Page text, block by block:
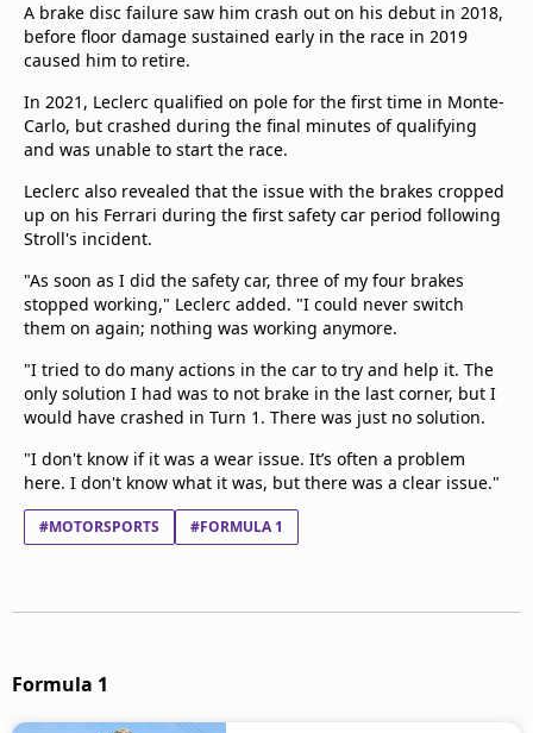
A brake disc failure saw him crash out on his debut in 2018,
before floor damage sustained early in the race in 2019
caused him to retire.
In 2021, Leclerc qualified on pole for the first time in Monte-
Carlo, but crashed during the final minutes of qualifying
and was unable to start the race.
Leclerc also revealed that the issue with the brakes cropped
up on his Ferrari during the first safety car period following
Stroll's incident.
"As soon as I did the safety car, three of my four brakes
stopped working," Leclerc added. "I could never switch
them on again; nothing was working anymore.
"I tried to do many actions in the car to try and help it. The
only solution I had was to not brake in the last corner, but I
would have crashed in Turn 1. There was just no solution.
"I don't know if it was a wear issue. It’s often a problem
here. I don't know what it was, but there was a clear issue."
#MOTORSPORTS #FORMULA 1
Formula 1